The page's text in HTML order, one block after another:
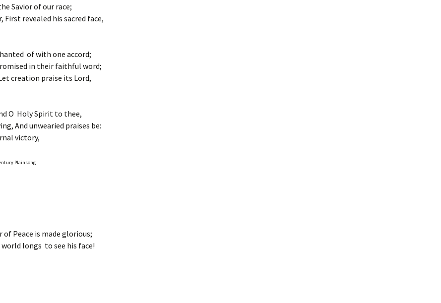
Savior of our race;
First revealed his sacred face,
of with one accord;
in their faithful word;
creation praise its Lord,
O Holy Spirit to thee,
And unwearied praises be:
victory,
Plainsong
of Peace is made glorious;
longs to see his face!